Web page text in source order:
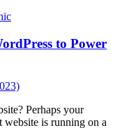
to Power
Perhaps your
website is running on a